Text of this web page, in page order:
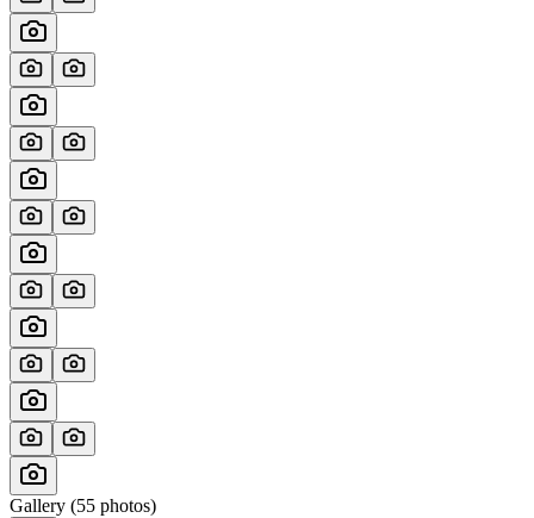
Gallery (55 photos)